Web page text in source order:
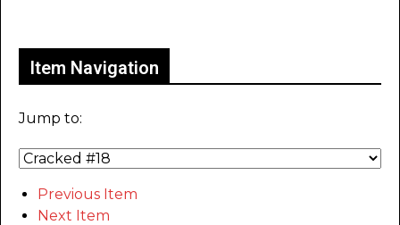
Item Navigation
Jump to:
Previous Item
Next Item